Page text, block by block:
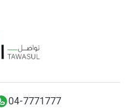
04-7771777